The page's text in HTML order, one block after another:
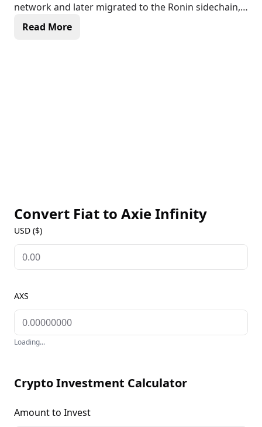
network and later migrated to the Ronin sidechain,
Axie Infinity allows players to earn rewards in AXS
Read More
Convert Fiat to Axie Infinity
USD ($)
AXS
Loading...
Crypto Investment Calculator
Amount to Invest